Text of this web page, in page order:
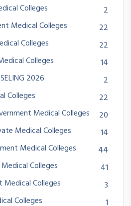
Colleges
2
Medical Colleges
22
Colleges
22
Colleges
14
2026
2
Colleges
22
Medical Colleges
20
Medical Colleges
14
Medical Colleges
44
Colleges
41
Colleges
3
Colleges
1